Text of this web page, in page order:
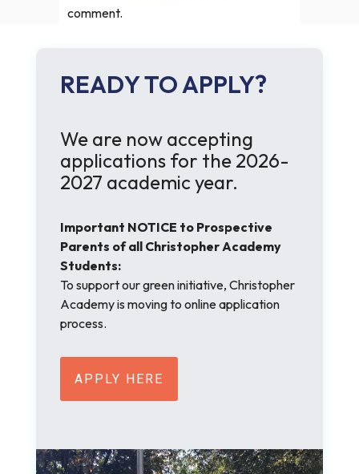
comment.
READY TO APPLY?
We are now accepting
applications for the 2026-
2027 academic year.
Important NOTICE to Prospective
Parents of all Christopher Academy
Students:
To support our green initiative, Christopher
Academy is moving to online application
process.
APPLY HERE